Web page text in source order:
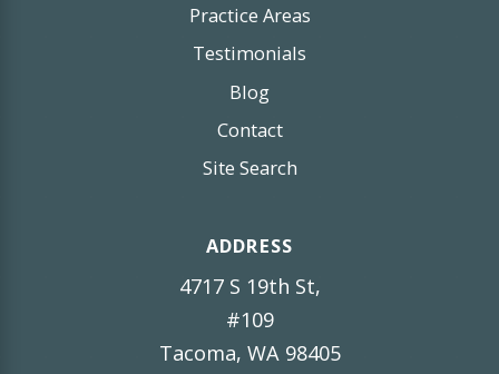
Practice Areas
Testimonials
Blog
Contact
Site Search
ADDRESS
4717 S 19th St,
#109
Tacoma, WA 98405